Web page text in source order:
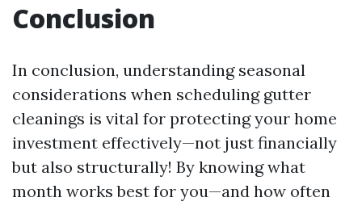
Conclusion
In conclusion, understanding seasonal
considerations when scheduling gutter
cleanings is vital for protecting your home
investment effectively—not just financially
but also structurally! By knowing what
month works best for you—and how often